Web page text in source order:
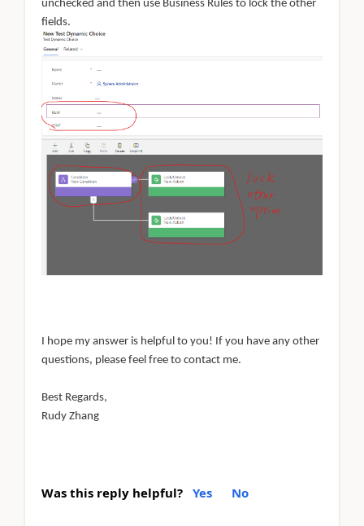
unchecked and then use Business Rules to lock the other
fields.
I hope my answer is helpful to you! If you have any other
questions, please feel free to contact me.
Best Regards,
Rudy Zhang
Was this reply helpful? Yes No